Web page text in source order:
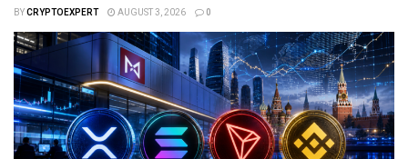
BYCRYPTOEXPERT AUGUST 3, 2026 0